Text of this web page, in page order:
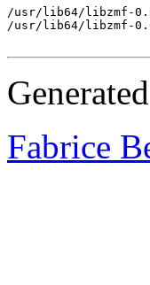
/usr/lib64/libzmf-
/usr/lib64/libzmf-
Fabrice